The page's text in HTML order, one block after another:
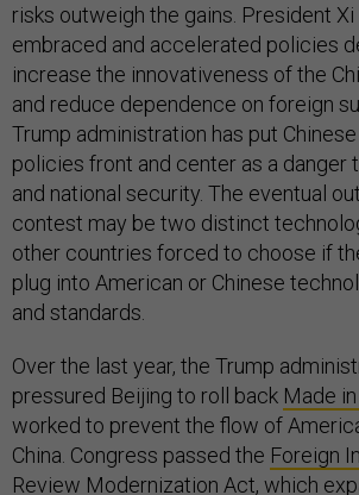
risks outweigh the gains. President Xi
embraced and accelerated policies
increase the innovativeness of the
and reduce dependence on foreign
Trump administration has put
policies front and center as a danger
and national security. The eventual
contest may be two distinct
other countries forced to choose if
plug into American or Chinese
and standards.
Over the last year, the Trump
pressured Beijing to roll back Made
worked to prevent the flow of
China. Congress passed the Foreign
Review Modernization Act, which